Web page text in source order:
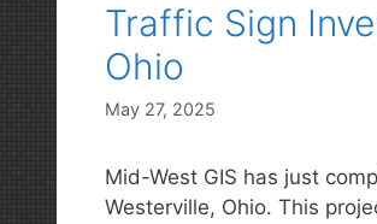
Traffic Sign
Ohio
May 27, 2025
Mid-West GIS has just
Westerville, Ohio. This